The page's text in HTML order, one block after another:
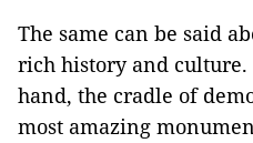
The same can be said
rich history and culture.
hand, the cradle of
most amazing